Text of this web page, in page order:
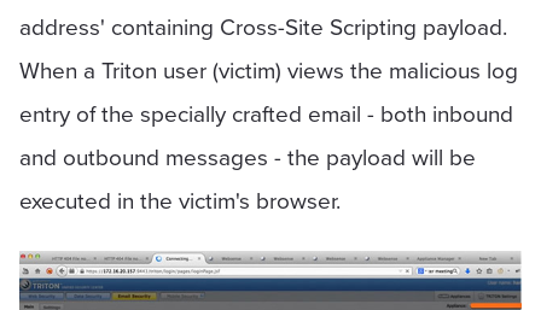
address' containing Cross-Site Scripting payload.
When a Triton user (victim) views the malicious log
entry of the specially crafted email - both inbound
and outbound messages - the payload will be
executed in the victim's browser.